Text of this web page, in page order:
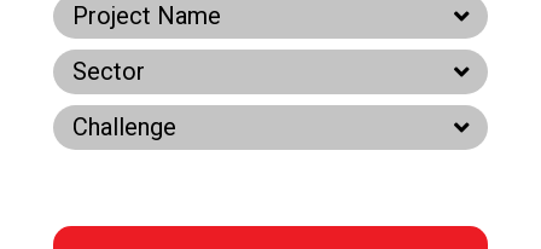
Project Name
Sector
Challenge